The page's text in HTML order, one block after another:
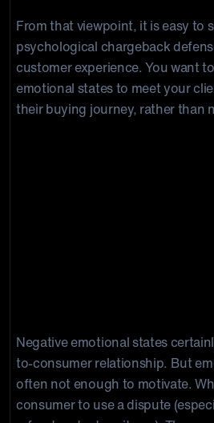
From that viewpoint, it is easy to
psychological chargeback
customer experience. You want
emotional states to meet your
their buying journey, rather than
Negative emotional states
to-consumer relationship. But
often not enough to motivate.
consumer to use a dispute